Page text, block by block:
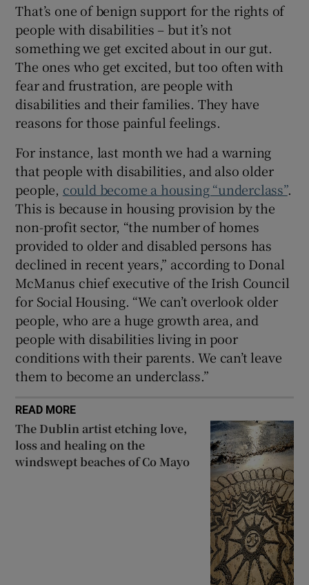
That’s one of benign support for the rights of
people with disabilities – but it’s not
something we get excited about in our gut.
The ones who get excited, but too often with
fear and frustration, are people with
disabilities and their families. They have
reasons for those painful feelings.
For instance, last month we had a warning
that people with disabilities, and also older
people, could become a housing “underclass”.
This is because in housing provision by the
non-profit sector, “the number of homes
provided to older and disabled persons has
declined in recent years,” according to Donal
McManus chief executive of the Irish Council
for Social Housing. “We can’t overlook older
people, who are a huge growth area, and
people with disabilities living in poor
conditions with their parents. We can’t leave
them to become an underclass.”
READ MORE
The Dublin artist etching love,
loss and healing on the
windswept beaches of Co Mayo